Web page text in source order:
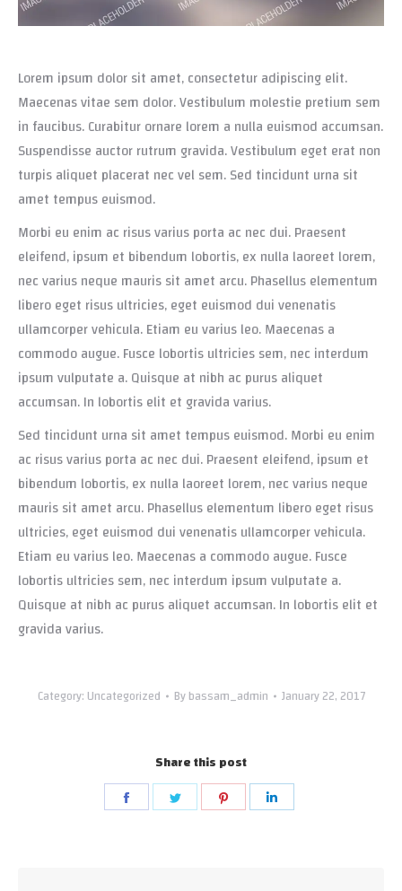
Lorem ipsum dolor sit amet, consectetur adipiscing elit.
Maecenas vitae sem dolor. Vestibulum molestie pretium sem
in faucibus. Curabitur ornare lorem a nulla euismod accumsan.
Suspendisse auctor rutrum gravida. Vestibulum eget erat non
turpis aliquet placerat nec vel sem. Sed tincidunt urna sit
amet tempus euismod.
Morbi eu enim ac risus varius porta ac nec dui. Praesent
eleifend, ipsum et bibendum lobortis, ex nulla laoreet lorem,
nec varius neque mauris sit amet arcu. Phasellus elementum
libero eget risus ultricies, eget euismod dui venenatis
ullamcorper vehicula. Etiam eu varius leo. Maecenas a
commodo augue. Fusce lobortis ultricies sem, nec interdum
ipsum vulputate a. Quisque at nibh ac purus aliquet
accumsan. In lobortis elit et gravida varius.
Sed tincidunt urna sit amet tempus euismod. Morbi eu enim
ac risus varius porta ac nec dui. Praesent eleifend, ipsum et
bibendum lobortis, ex nulla laoreet lorem, nec varius neque
mauris sit amet arcu. Phasellus elementum libero eget risus
ultricies, eget euismod dui venenatis ullamcorper vehicula.
Etiam eu varius leo. Maecenas a commodo augue. Fusce
lobortis ultricies sem, nec interdum ipsum vulputate a.
Quisque at nibh ac purus aliquet accumsan. In lobortis elit et
gravida varius.
Category: Uncategorized Bybassam_admin January 22, 2017
Share this post